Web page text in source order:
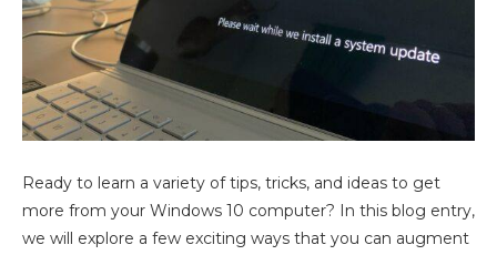
Ready to learn a variety of tips, tricks, and ideas to get
more from your Windows 10 computer? In this blog entry,
we will explore a few exciting ways that you can augment